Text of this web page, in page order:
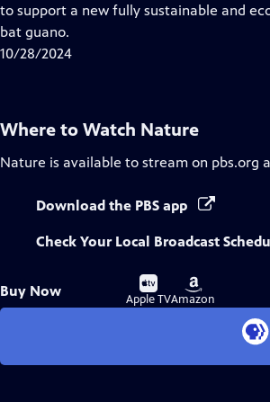
Closed
to support a new fully sustainable and
bat guano.
10/28/2024
Where to Watch Nature
Nature is available to stream on pbs.org
Download the PBS app
Check Your Local Broadcast
Buy Now
Buy
on
Apple TV
Buy
on
Amazon